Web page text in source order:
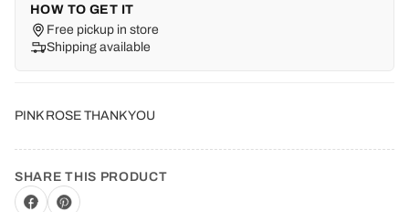
HOW TO GET IT
Free pickup in store
Shipping available
PINK ROSE THANK YOU
SHARE THIS PRODUCT